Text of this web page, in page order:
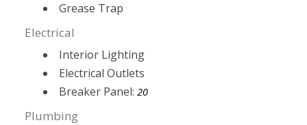
Grease Trap
Electrical
Interior Lighting
Electrical Outlets
Breaker Panel:20
Plumbing